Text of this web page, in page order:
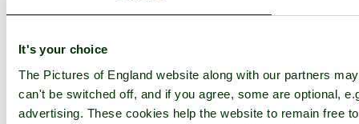
It's your choice
The Pictures of England website along with our partners
can't be switched off, and if you agree, some are optional,
advertising. These cookies help the website to remain free